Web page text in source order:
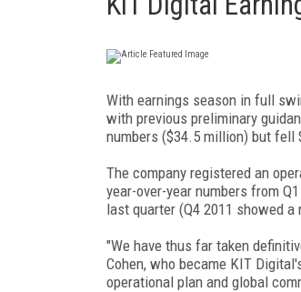
With earnings season in full
with previous preliminary
numbers ($34.5 million) but fell
The company registered an
year-over-year numbers from
last quarter (Q4 2011 showed
"We have thus far taken
Cohen, who became KIT
operational plan and global